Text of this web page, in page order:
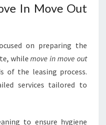
In Move Out
on preparing the
whilemove in move out
of the leasing process.
services tailored to
to ensure hygiene